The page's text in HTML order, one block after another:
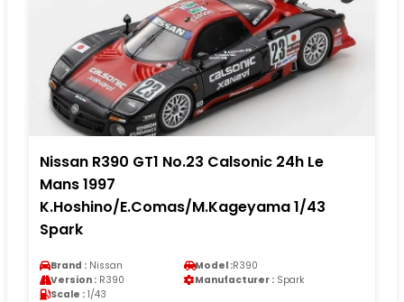
Nissan R390 GT1 No.23 Calsonic 24h Le
Mans 1997
K.Hoshino/E.Comas/M.Kageyama 1/43
Spark
Brand : Nissan Model :R390
Version : R390 Manufacturer : Spark
Scale : 1/43